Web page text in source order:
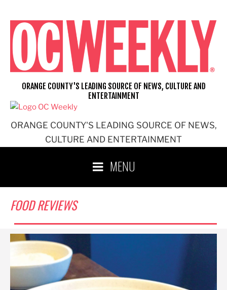
content
ORANGE COUNTY'S LEADING SOURCE OF NEWS,
CULTURE AND ENTERTAINMENT
ORANGE COUNTY'S LEADING SOURCE OF NEWS, CULTURE AND
ENTERTAINMENT
MENU
FOOD REVIEWS